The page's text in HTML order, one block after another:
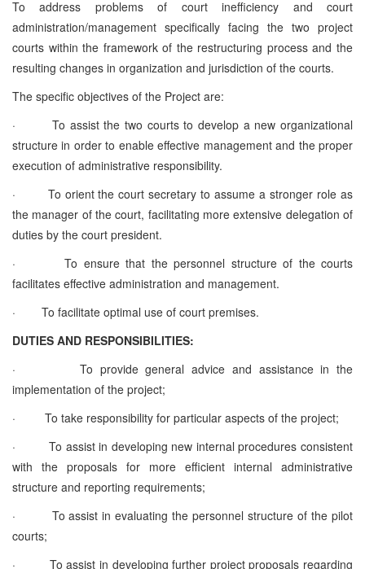
To address problems of court inefficiency and court
administration/management specifically facing the two project
courts within the framework of the restructuring process and the
resulting changes in organization and jurisdiction of the courts.
The specific objectives of the Project are:
·
To assist the two courts to develop a new organizational
structure in order to enable effective management and the proper
execution of administrative responsibility.
·
To orient the court secretary to assume a stronger role as
the manager of the court, facilitating more extensive delegation of
duties by the court president.
·
To ensure that the personnel structure of the courts
facilitates effective administration and management.
·
To facilitate optimal use of court premises.
DUTIES AND RESPONSIBILITIES:
·
To provide general advice and assistance in the
implementation of the project;
·
To take responsibility for particular aspects of the project;
·
To assist in developing new internal procedures consistent
with the proposals for more efficient internal administrative
structure and reporting requirements;
·
To assist in evaluating the personnel structure of the pilot
courts;
·
To assist in developing further project proposals regarding